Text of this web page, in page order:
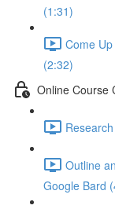
(1:31)
Come
(2:32)
Online Course
Outline
Google Bard